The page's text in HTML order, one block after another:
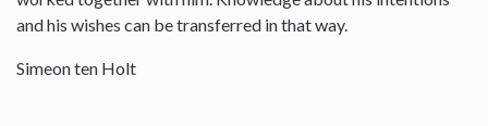
and his wishes can be transferred in that way.
Simeon ten Holt